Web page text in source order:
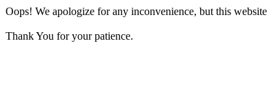
Oops! We apologize for any inconvenience, but this
Thank You for your patience.